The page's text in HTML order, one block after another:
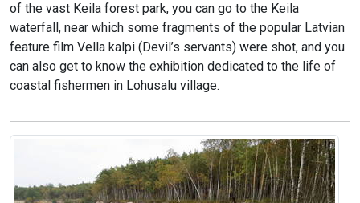
of the vast Keila forest park, you can go to the Keila
waterfall, near which some fragments of the popular Latvian
feature film Vella kalpi (Devil’s servants) were shot, and you
can also get to know the exhibition dedicated to the life of
coastal fishermen in Lohusalu village.